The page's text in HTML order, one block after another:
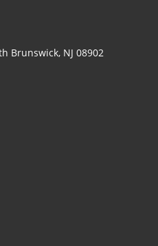
Brunswick, NJ 08902